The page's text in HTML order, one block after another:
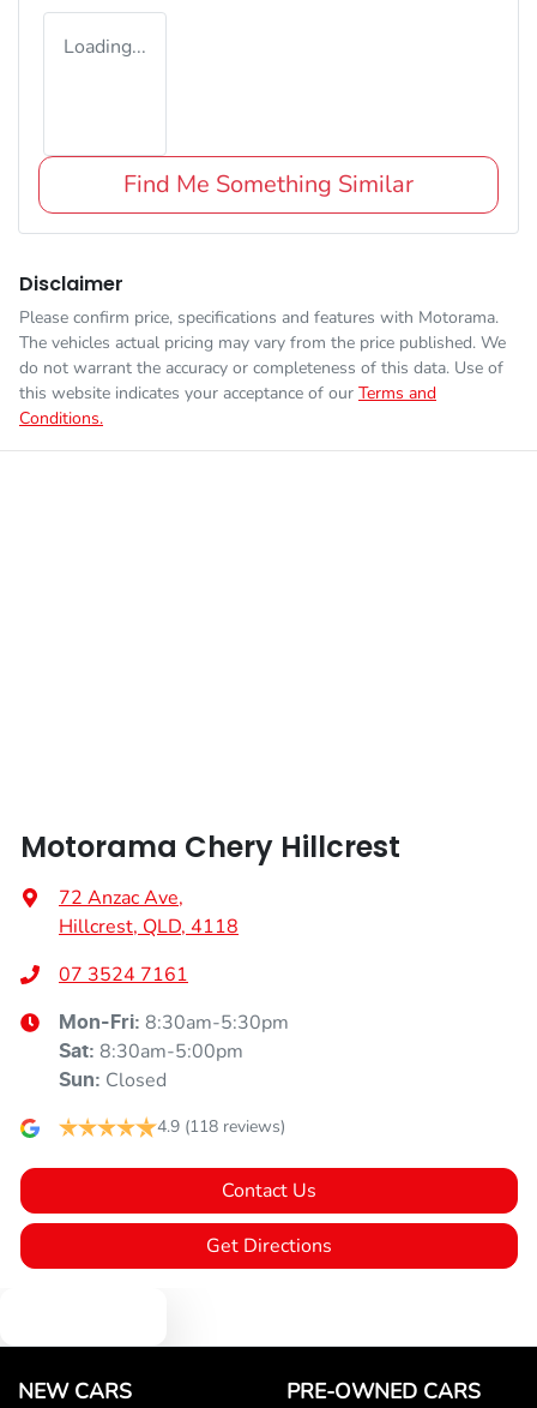
Loading...
Find Me Something Similar
Disclaimer
Please confirm price, specifications and features with Motorama.
The vehicles actual pricing may vary from the price published. We
do not warrant the accuracy or completeness of this data. Use of
this website indicates your acceptance of our Terms and
Conditions.
Motorama Chery Hillcrest
72 Anzac Ave,
Hillcrest, QLD, 4118
07 3524 7161
Mon-Fri: 8:30am-5:30pm
Sat: 8:30am-5:00pm
Sun: Closed
4.9 (118 reviews)
Contact Us
Get Directions
NEW CARS PRE-OWNED CARS